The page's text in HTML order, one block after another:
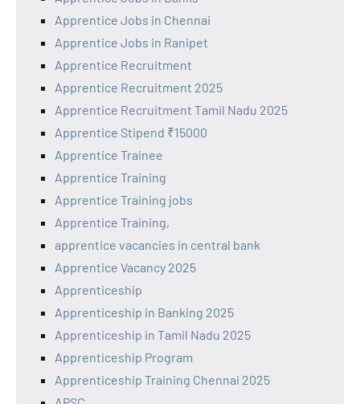
Apprentice Jobs in Chennai
Apprentice Jobs in Ranipet
Apprentice Recruitment
Apprentice Recruitment 2025
Apprentice Recruitment Tamil Nadu 2025
Apprentice Stipend ₹15000
Apprentice Trainee
Apprentice Training
Apprentice Training jobs
Apprentice Training,
apprentice vacancies in central bank
Apprentice Vacancy 2025
Apprenticeship
Apprenticeship in Banking 2025
Apprenticeship in Tamil Nadu 2025
Apprenticeship Program
Apprenticeship Training Chennai 2025